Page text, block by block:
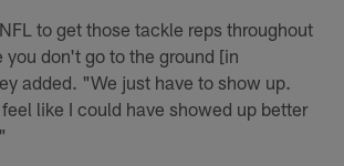
to get those tackle reps throughout
you don't go to the ground [in
added. "We just have to show up.
like I could have showed up better